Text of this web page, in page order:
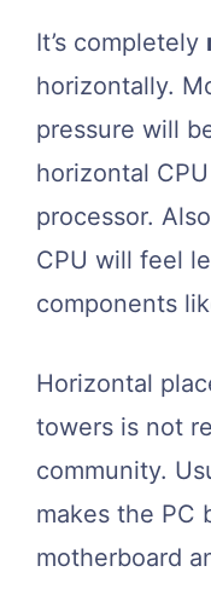
It’s completely
horizontally.
pressure will
horizontal
processor.
CPU will feel
components
Horizontal
towers is not
community.
makes the PC
motherboard